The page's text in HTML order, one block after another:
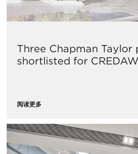
​Three Chapman Taylor
shortlisted for
阅读更多